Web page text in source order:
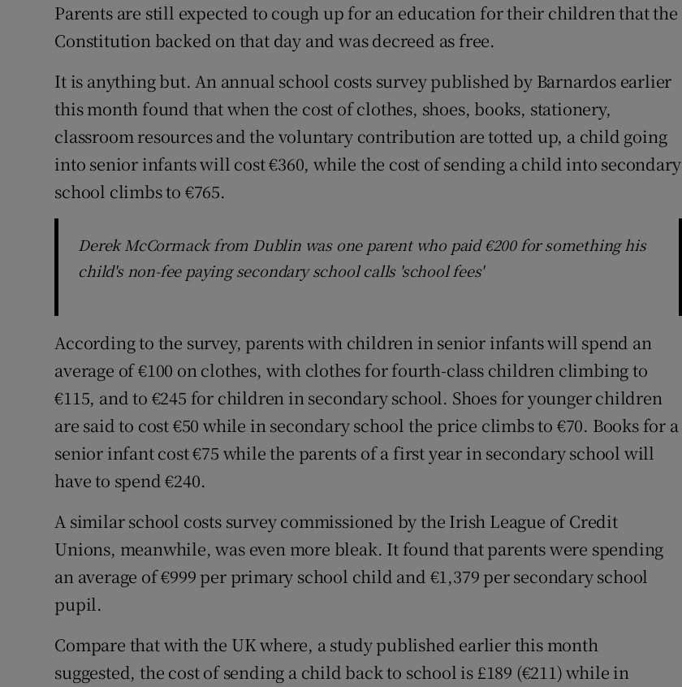
Parents are still expected to cough up for an education for their children that the
Constitution backed on that day and was decreed as free.
It is anything but. An annual school costs survey published by Barnardos earlier
this month found that when the cost of clothes, shoes, books, stationery,
classroom resources and the voluntary contribution are totted up, a child going
into senior infants will cost €360, while the cost of sending a child into secondary
school climbs to €765.
Derek McCormack from Dublin was one parent who paid €200 for something his
child's non-fee paying secondary school calls 'school fees'
According to the survey, parents with children in senior infants will spend an
average of €100 on clothes, with clothes for fourth-class children climbing to
€115, and to €245 for children in secondary school. Shoes for younger children
are said to cost €50 while in secondary school the price climbs to €70. Books for a
senior infant cost €75 while the parents of a first year in secondary school will
have to spend €240.
A similar school costs survey commissioned by the Irish League of Credit
Unions, meanwhile, was even more bleak. It found that parents were spending
an average of €999 per primary school child and €1,379 per secondary school
pupil.
Compare that with the UK where, a study published earlier this month
suggested, the cost of sending a child back to school is £189 (€211) while in